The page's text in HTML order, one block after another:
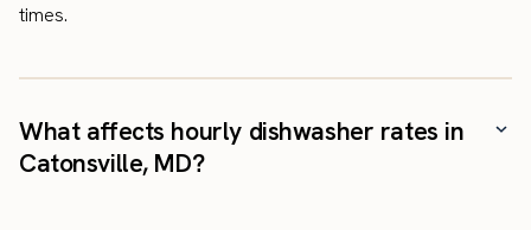
times.
What affects hourly dishwasher rates in
Catonsville, MD?